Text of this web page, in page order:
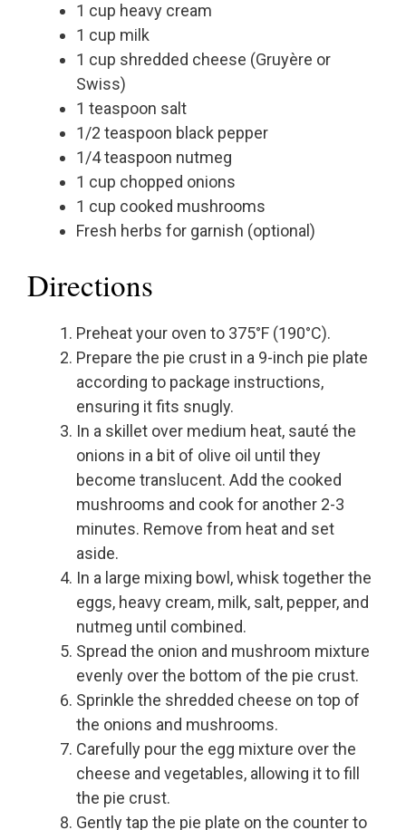
1 cup heavy cream
1 cup milk
1 cup shredded cheese (Gruyère or
Swiss)
1 teaspoon salt
1/2 teaspoon black pepper
1/4 teaspoon nutmeg
1 cup chopped onions
1 cup cooked mushrooms
Fresh herbs for garnish (optional)
Directions
Preheat your oven to 375°F (190°C).
Prepare the pie crust in a 9-inch pie plate
according to package instructions,
ensuring it fits snugly.
In a skillet over medium heat, sauté the
onions in a bit of olive oil until they
become translucent. Add the cooked
mushrooms and cook for another 2-3
minutes. Remove from heat and set
aside.
In a large mixing bowl, whisk together the
eggs, heavy cream, milk, salt, pepper, and
nutmeg until combined.
Spread the onion and mushroom mixture
evenly over the bottom of the pie crust.
Sprinkle the shredded cheese on top of
the onions and mushrooms.
Carefully pour the egg mixture over the
cheese and vegetables, allowing it to fill
the pie crust.
Gently tap the pie plate on the counter to